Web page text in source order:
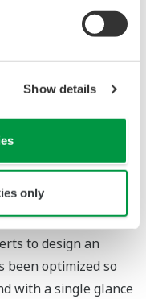
Show details
only
out in a unified
the
a plant operation.
that digitalizes the
to perform field
we have
to design an
been optimized so
with a single glance